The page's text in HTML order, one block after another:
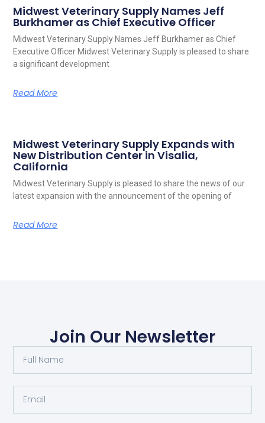
Midwest Veterinary Supply Names Jeff
Burkhamer as Chief Executive Officer
Midwest Veterinary Supply Names Jeff Burkhamer as Chief
Executive Officer Midwest Veterinary Supply is pleased to share
a significant development
Read More
Midwest Veterinary Supply Expands with
New Distribution Center in Visalia,
California
Midwest Veterinary Supply is pleased to share the news of our
latest expansion with the announcement of the opening of
Read More
Join Our Newsletter